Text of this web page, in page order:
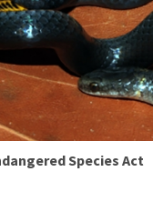
Species Act